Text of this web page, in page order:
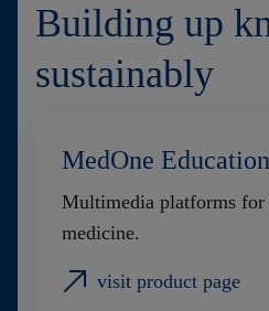
Building up
sustainably
MedOne Education
Multimedia platforms
medicine.
visit product page